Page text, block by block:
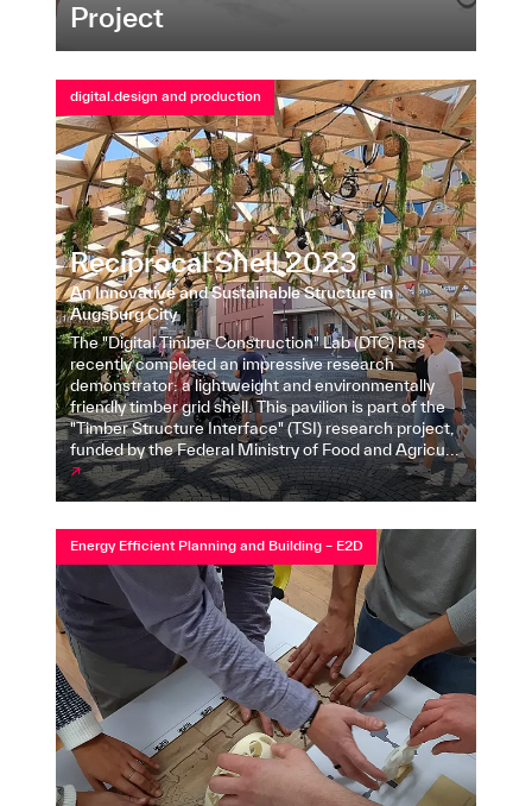
Project
digital.design and production
Reciprocal Shell 2023
An Innovative and Sustainable Structure in
Augsburg City
The "Digital Timber Construction" Lab (DTC) has
recently completed an impressive research
demonstrator: a lightweight and environmentally
friendly timber grid shell. This pavilion is part of the
"Timber Structure Interface" (TSI) research project,
funded by the Federal Ministry of Food and Agricu...
↗
Energy Efficient Planning and Building – E2D